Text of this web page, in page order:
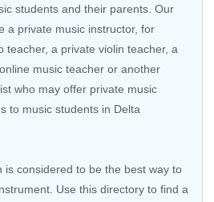
students and their parents. Our
a private music instructor, for
teacher, a private violin teacher, a
online music teacher or another
who may offer private music
to music students in Delta
is considered to be the best way to
Use this directory to find a